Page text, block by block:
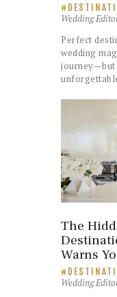
Wedding
Perfect
wedding
journey—but
The
Warns
Wedding